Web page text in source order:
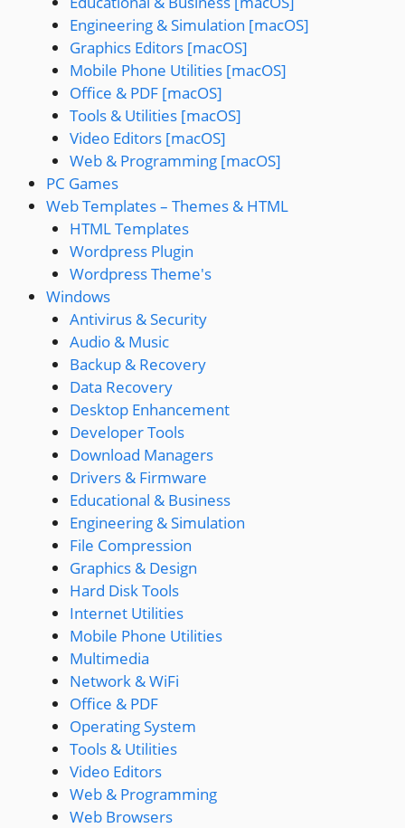
Engineering & Simulation [macOS]
Graphics Editors [macOS]
Mobile Phone Utilities [macOS]
Office & PDF [macOS]
Tools & Utilities [macOS]
Video Editors [macOS]
Web & Programming [macOS]
PC Games
Web Templates – Themes & HTML
HTML Templates
Wordpress Plugin
Wordpress Theme's
Windows
Antivirus & Security
Audio & Music
Backup & Recovery
Data Recovery
Desktop Enhancement
Developer Tools
Download Managers
Drivers & Firmware
Educational & Business
Engineering & Simulation
File Compression
Graphics & Design
Hard Disk Tools
Internet Utilities
Mobile Phone Utilities
Multimedia
Network & WiFi
Office & PDF
Operating System
Tools & Utilities
Video Editors
Web & Programming
Web Browsers